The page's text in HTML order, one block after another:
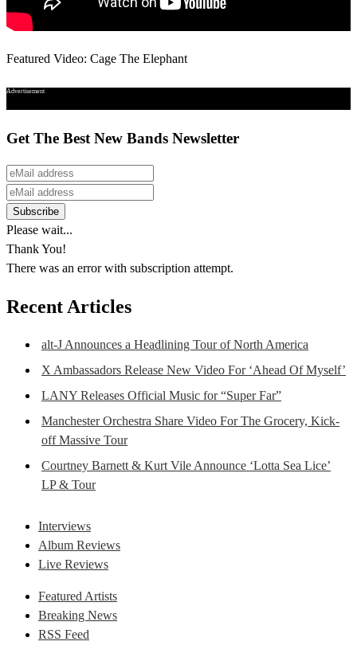
Featured Video: Cage The Elephant
Advertisement
Get The Best New Bands Newsletter
Please wait...
Thank You!
There was an error with subscription attempt.
Recent Articles
alt-J Announces a Headlining Tour of North America
X Ambassadors Release New Video For ‘Ahead Of Myself’
LANY Releases Official Music for “Super Far”
Manchester Orchestra Share Video For The Grocery, Kick-
off Massive Tour
Courtney Barnett & Kurt Vile Announce ‘Lotta Sea Lice’
LP & Tour
Interviews
Album Reviews
Live Reviews
Featured Artists
Breaking News
RSS Feed